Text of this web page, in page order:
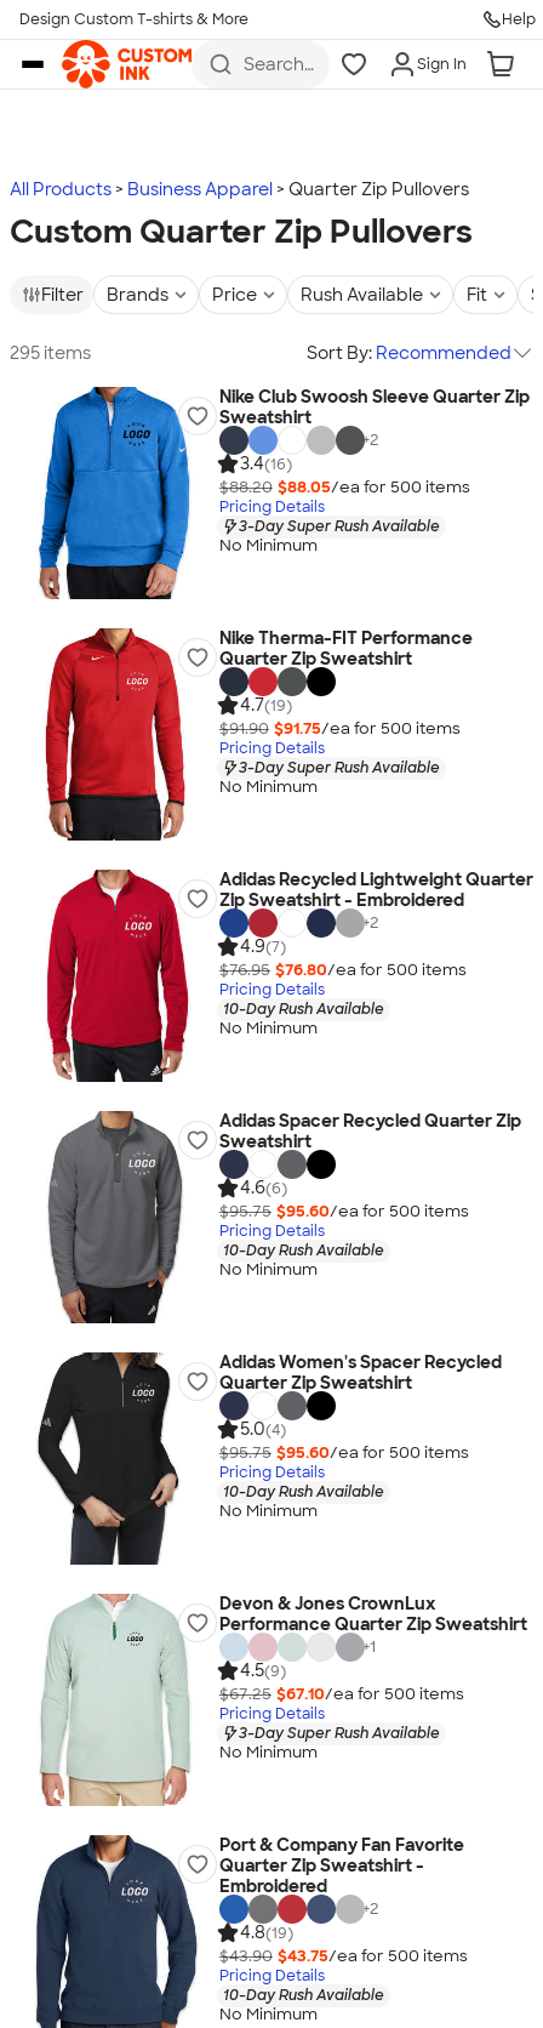
Skip to main content
Design Custom T-shirts & More Help
Search
more
Sign In
All Products Business Apparel Quarter Zip Pullovers
Custom Quarter Zip Pullovers
Filter Brands Price Rush Available Fit
295 items Sort By: Recommended
Nike Club Swoosh Sleeve Quarter Zip
Sweatshirt
+2
3.4(16)
$88.20 $88.05/ea for 500 items
Pricing Details
3-Day Super Rush Available
No Minimum
Nike Therma-FIT Performance
Quarter Zip Sweatshirt
4.7(19)
$91.90 $91.75/ea for 500 items
Pricing Details
3-Day Super Rush Available
No Minimum
Adidas Recycled Lightweight Quarter
Zip Sweatshirt - Embroidered
+2
4.9(7)
$76.95 $76.80/ea for 500 items
Pricing Details
10-Day Rush Available
No Minimum
Adidas Spacer Recycled Quarter Zip
Sweatshirt
4.6(6)
$95.75 $95.60/ea for 500 items
Pricing Details
10-Day Rush Available
No Minimum
Adidas Women's Spacer Recycled
Quarter Zip Sweatshirt
5.0(4)
$95.75 $95.60/ea for 500 items
Pricing Details
10-Day Rush Available
No Minimum
Devon & Jones CrownLux
Performance Quarter Zip Sweatshirt
+1
4.5(9)
$67.25 $67.10/ea for 500 items
Pricing Details
3-Day Super Rush Available
No Minimum
Port & Company Fan Favorite
Quarter Zip Sweatshirt -
Embroidered
+2
4.8(19)
$43.90 $43.75/ea for 500 items
Pricing Details
10-Day Rush Available
No Minimum